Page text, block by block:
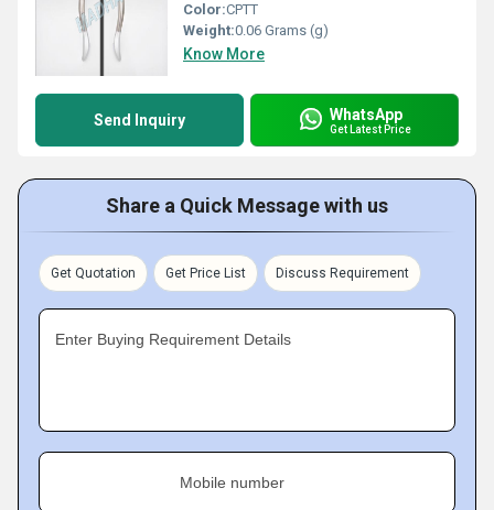
Color:CPTT
Weight:0.06 Grams (g)
Know More
Send Inquiry WhatsApp
Get Latest Price
Share a Quick Message with us
Get Quotation Get Price List Discuss Requirement
Enter Buying Requirement Details
Mobile number